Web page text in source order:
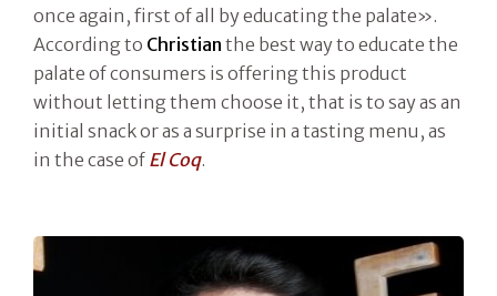
once again, first of all by educating the palate».
According to Christian the best way to educate the
palate of consumers is offering this product
without letting them choose it, that is to say as an
initial snack or as a surprise in a tasting menu, as
in the case of El Coq.